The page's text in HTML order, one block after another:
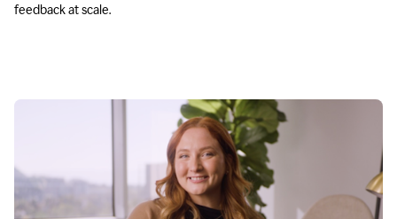
feedback at scale.